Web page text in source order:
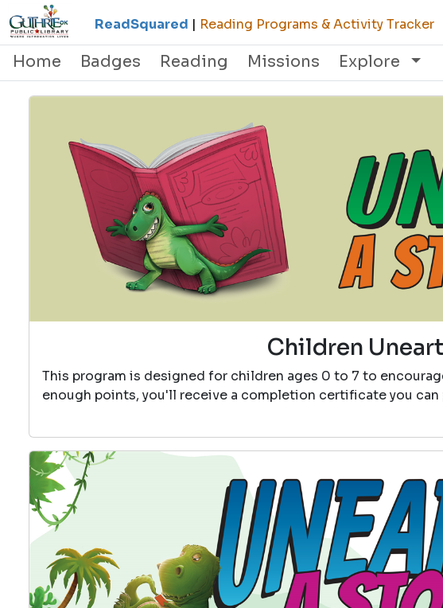
ReadSquared | Reading Programs & Activity Tracker
Home Badges Reading Missions Explore
Children
This program is designed for children ages 0 to 7 to
enough points, you'll receive a completion certificate you can